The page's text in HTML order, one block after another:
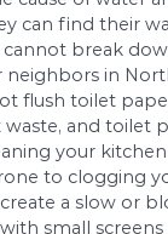
flooding
in
different
number